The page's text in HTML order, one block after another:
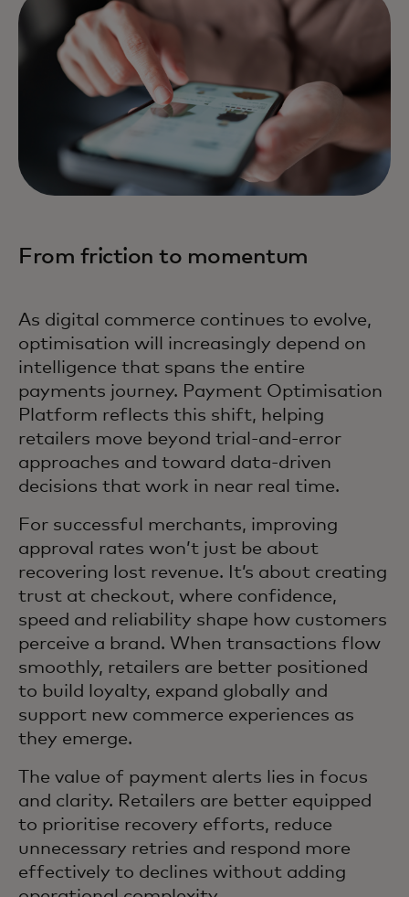
From friction to momentum
As digital commerce continues to evolve,
optimisation will increasingly depend on
intelligence that spans the entire
payments journey. Payment Optimisation
Platform reflects this shift, helping
retailers move beyond trial‑and‑error
approaches and toward data‑driven
decisions that work in near real time.
For successful merchants, improving
approval rates won’t just be about
recovering lost revenue. It’s about creating
trust at checkout, where confidence,
speed and reliability shape how customers
perceive a brand. When transactions flow
smoothly, retailers are better positioned
to build loyalty, expand globally and
support new commerce experiences as
they emerge.
The value of payment alerts lies in focus
and clarity. Retailers are better equipped
to prioritise recovery efforts, reduce
unnecessary retries and respond more
effectively to declines without adding